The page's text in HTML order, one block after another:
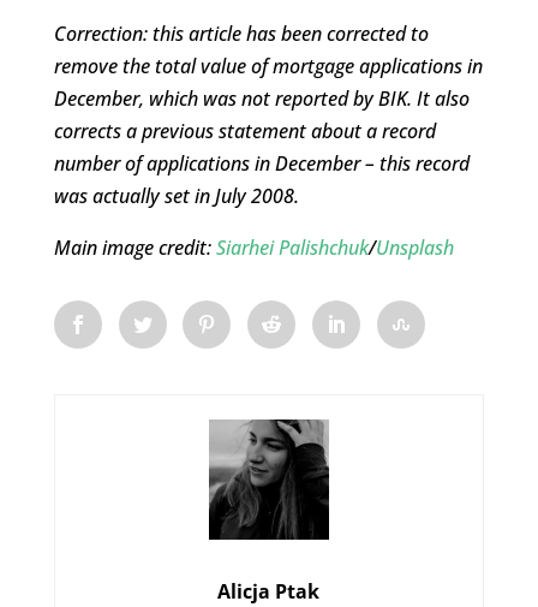
Correction: this article has been corrected to
remove the total value of mortgage applications in
December, which was not reported by BIK. It also
corrects a previous statement about a record
number of applications in December – this record
was actually set in July 2008.
Main image credit:Siarhei Palishchuk/Unsplash
Alicja Ptak